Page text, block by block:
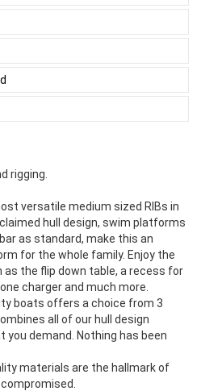
rigging.
versatile medium sized RIBs in
hull design, swim platforms
as standard, make this an
for the whole family. Enjoy the
the flip down table, a recess for
charger and much more.
boats offers a choice from 3
all of our hull design
demand. Nothing has been
materials are the hallmark of